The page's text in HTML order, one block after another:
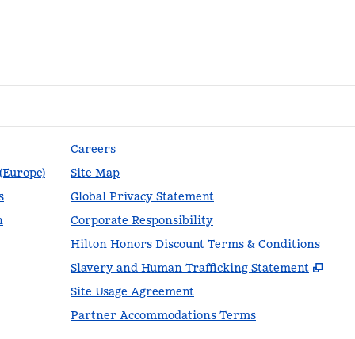
Careers
Site Map
Global Privacy Statement
Corporate Responsibility
Hilton Honors Discount Terms & Conditions
Slavery and Human Trafficking Statement
,
Site Usage Agreement
Partner Accommodations Terms